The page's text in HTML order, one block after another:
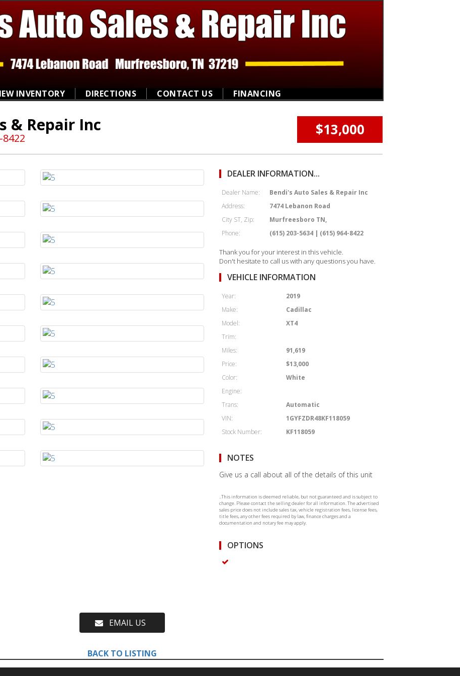
INVENTORY DIRECTIONS CONTACT US FINANCING
& Repair Inc $13,000
DEALER INFORMATION...
Dealer Name:
Bendi's Auto Sales & Repair Inc
Address:
7474 Lebanon Road
City ST, Zip:
Murfreesboro TN,
Phone:
(615) 203-5634 | (615) 964-8422
Thank you for your interest in this vehicle.
Don't hesitate to call us with any questions you have.
VEHICLE INFORMATION
Year:
2019
Make:
Cadillac
Model:
XT4
Trim:
Miles:
91,619
Price:
$13,000
Color:
White
Engine:
Trans:
Automatic
VIN:
1GYFZDR48KF118059
Stock Number:
KF118059
NOTES
Give us a call about all of the details of this unit
..This information is deemed reliable, but not guaranteed and is subject to
change. Please contact the selling dealer for all information. The advertised
sales price does not include sales tax, vehicle registration fees, license fees,
title fees, any other fees required by law, finance charges and a
documentation and notary fee may apply.
OPTIONS
EMAIL US
BACK TO LISTING